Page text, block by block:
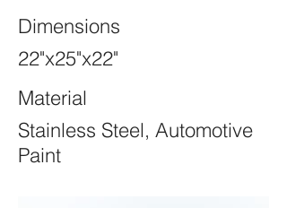
Dimensions
22"x25"x22"
Material
Stainless Steel, Automotive
Paint